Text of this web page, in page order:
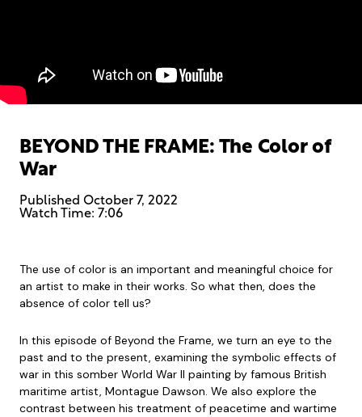
BEYOND THE FRAME: The Color of
War
Published October 7, 2022
Watch Time: 7:06
The use of color is an important and meaningful choice for
an artist to make in their works. So what then, does the
absence of color tell us?
In this episode of Beyond the Frame, we turn an eye to the
past and to the present, examining the symbolic effects of
war in this somber World War II painting by famous British
maritime artist, Montague Dawson. We also explore the
contrast between his treatment of peacetime and wartime